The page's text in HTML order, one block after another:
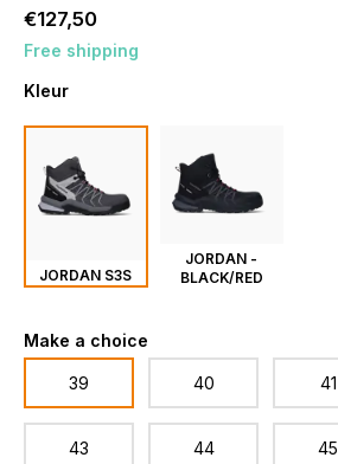
€127,50
Free shipping
Kleur
JORDAN S3S
JORDAN -
BLACK/RED
Make a choice
39 40 41
43 44 45